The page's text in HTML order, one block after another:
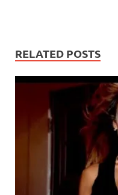
RELATED POSTS